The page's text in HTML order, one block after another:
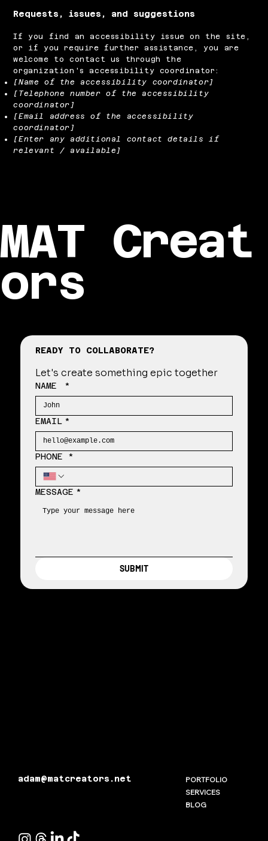
Requests, issues, and suggestions
If you find an accessibility issue on the site,
or if you require further assistance, you are
welcome to contact us through the
organization's accessibility coordinator:
[Name of the accessibility coordinator]
[Telephone number of the accessibility
coordinator]
[Email address of the accessibility
coordinator]
[Enter any additional contact details if
relevant / available]
MAT Creat
ors
adam@matcreators.net
PORTFOLIO
SERVICES
BLOG
READY TO COLLABORATE?
Let's create something epic together
NAME *
EMAIL *
PHONE *
MESSAGE *
SUBMIT